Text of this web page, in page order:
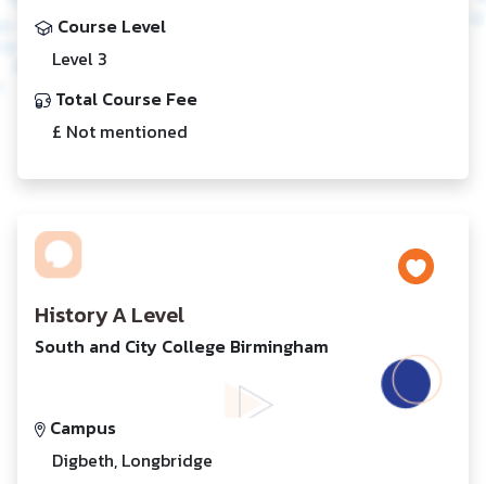
Course Level
Level 3
Total Course Fee
£ Not mentioned
History A Level
South and City College Birmingham
Campus
Digbeth, Longbridge